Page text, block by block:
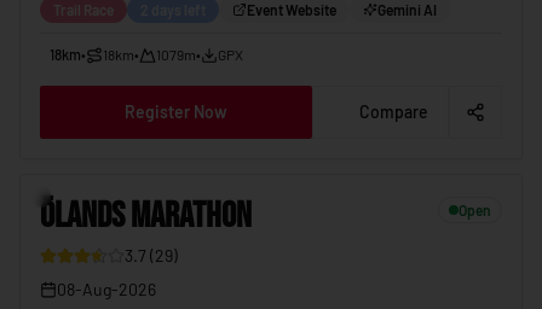
Trail Race Event Website Gemini AI
18km• 18km• 1079m• GPX
Register Now Compare
ÖLANDS MARATHON Open
3.7 (29)
08-Aug-2026